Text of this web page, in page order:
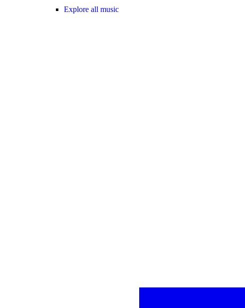
Explore all music